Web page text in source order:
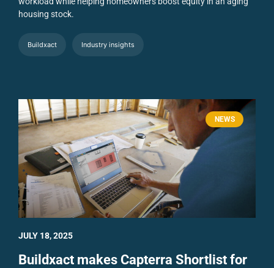
housing stock.
Buildxact Industry insights
NEWS
Buildxact makes Capterra Shortlist for
JULY 18, 2025